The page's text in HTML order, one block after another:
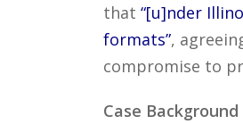
that “[u]nder
formats”,
compromise to
Case Background